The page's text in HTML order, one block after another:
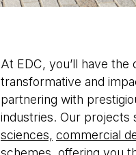
At EDC, you’ll have
transformative and
partnering with
industries. Our projects
sciences, commercial